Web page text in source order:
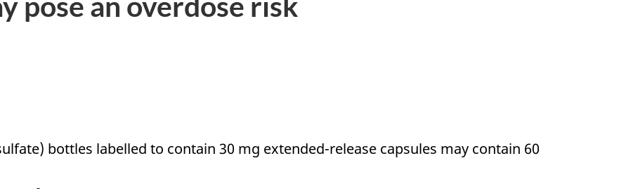
bottles labelled to contain 30 mg extended-release capsules may contain 60